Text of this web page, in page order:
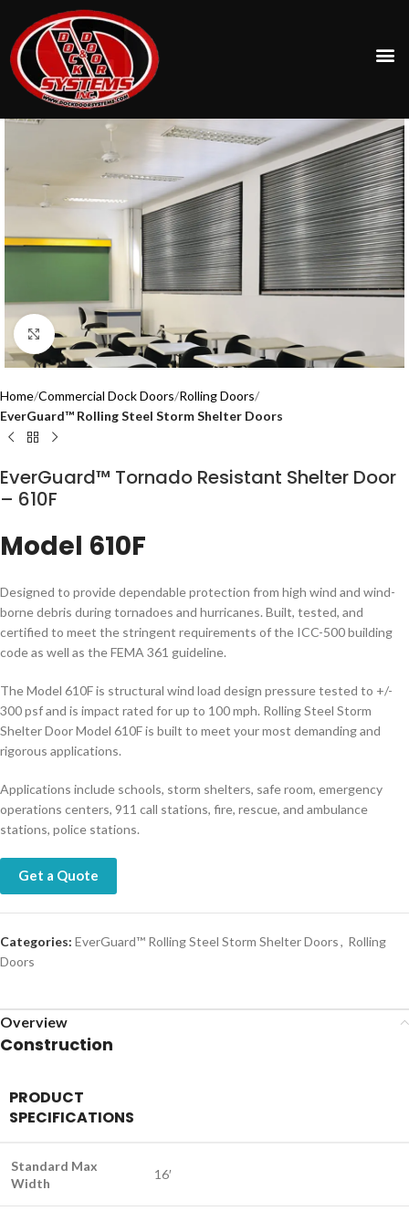
Click to enlarge
Home Commercial Dock Doors Rolling Doors
EverGuard™ Rolling Steel Storm Shelter Doors
EverGuard™ Tornado Resistant Shelter Door
– 610F
Model 610F
Designed to provide dependable protection from high wind and wind-
borne debris during tornadoes and hurricanes. Built, tested, and
certified to meet the stringent requirements of the ICC-500 building
code as well as the FEMA 361 guideline.
The Model 610F is structural wind load design pressure tested to +/-
300 psf and is impact rated for up to 100 mph. Rolling Steel Storm
Shelter Door Model 610F is built to meet your most demanding and
rigorous applications.
Applications include schools, storm shelters, safe room, emergency
operations centers, 911 call stations, fire, rescue, and ambulance
stations, police stations.
Get a Quote
Categories: EverGuard™ Rolling Steel Storm Shelter Doors, Rolling
Doors
Overview
Construction
PRODUCT
SPECIFICATIONS
Standard Max
Width
16′